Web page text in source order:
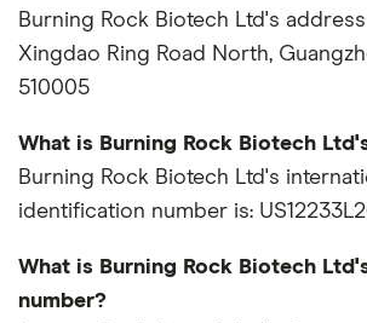
Burning Rock Biotech Ltd's address
Xingdao Ring Road North,
510005
What is Burning Rock Biotech
Burning Rock Biotech Ltd's
identification number is:
What is Burning Rock Biotech
number?